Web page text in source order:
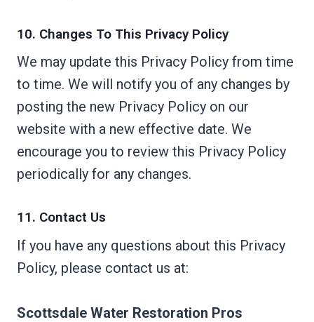
10. Changes To This Privacy Policy
We may update this Privacy Policy from time
to time. We will notify you of any changes by
posting the new Privacy Policy on our
website with a new effective date. We
encourage you to review this Privacy Policy
periodically for any changes.
11. Contact Us
If you have any questions about this Privacy
Policy, please contact us at:
Scottsdale Water Restoration Pros